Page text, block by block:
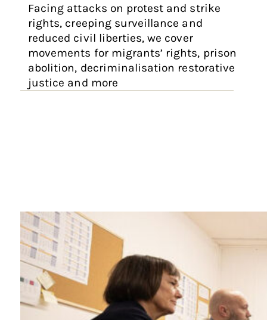
Facing attacks on protest and strike
rights, creeping surveillance and
reduced civil liberties, we cover
movements for migrants’ rights, prison
abolition, decriminalisation restorative
justice and more